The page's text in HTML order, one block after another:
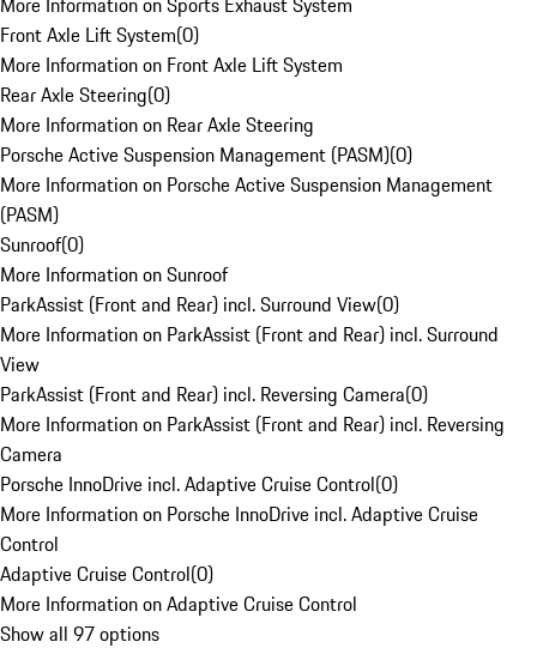
Front Axle Lift System(0)
More Information on Front Axle Lift System
Rear Axle Steering(0)
More Information on Rear Axle Steering
Porsche Active Suspension Management (PASM)(0)
More Information on Porsche Active Suspension Management
(PASM)
Sunroof(0)
More Information on Sunroof
ParkAssist (Front and Rear) incl. Surround View(0)
More Information on ParkAssist (Front and Rear) incl. Surround
View
ParkAssist (Front and Rear) incl. Reversing Camera(0)
More Information on ParkAssist (Front and Rear) incl. Reversing
Camera
Porsche InnoDrive incl. Adaptive Cruise Control(0)
More Information on Porsche InnoDrive incl. Adaptive Cruise
Control
Adaptive Cruise Control(0)
More Information on Adaptive Cruise Control
Show all 97 options